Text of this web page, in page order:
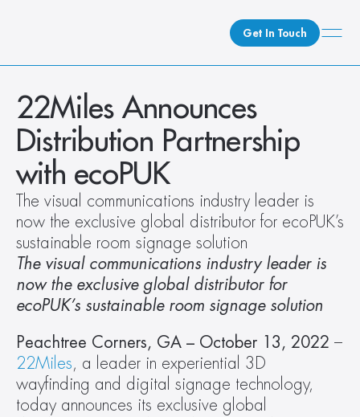
Get In Touch
What We Do
How We Do It
Who We Are
Client Newsroom
22Miles Announces
Distribution Partnership
with ecoPUK
The visual communications industry leader is
now the exclusive global distributor for ecoPUK’s
sustainable room signage solution
The visual communications industry leader is
now the exclusive global distributor for
ecoPUK’s sustainable room signage solution
Peachtree Corners, GA – October 13, 2022
22Miles, a leader in experiential 3D
wayfinding and digital signage technology,
today announces its exclusive global